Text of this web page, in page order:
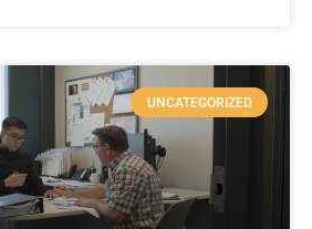
UNCATEGORIZED